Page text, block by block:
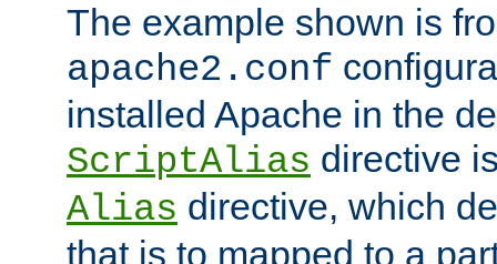
The example shown is
apache2.conf
installed Apache in the
ScriptAlias directive
Alias directive, which
that is to mapped to a